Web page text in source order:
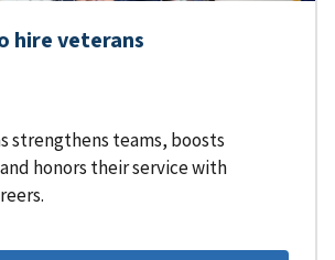
hire veterans
strengthens teams, boosts
honors their service with